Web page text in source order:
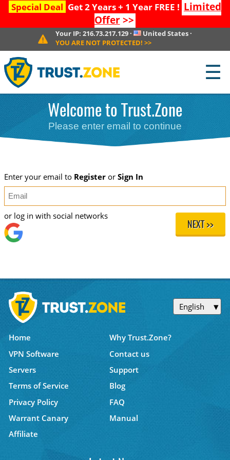
Special Deal Get 2 Years + 1 Year FREE ! Limited
Offer>>
Your IP: 216.73.217.129· United States ·
YOU ARE NOT PROTECTED! >>
☰
Welcome to Trust.Zone
Please enter email to continue
Enter your email to Registeror Sign In
NEXT >>
or log in with social networks
English
Home
Why Trust.Zone?
VPN Software
Contact us
Servers
Support
Terms of Service
Blog
Privacy Policy
FAQ
Warrant Canary
Manual
Affiliate